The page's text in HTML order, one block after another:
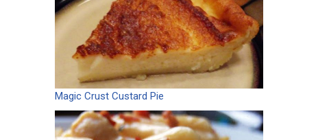
Magic Crust Custard Pie